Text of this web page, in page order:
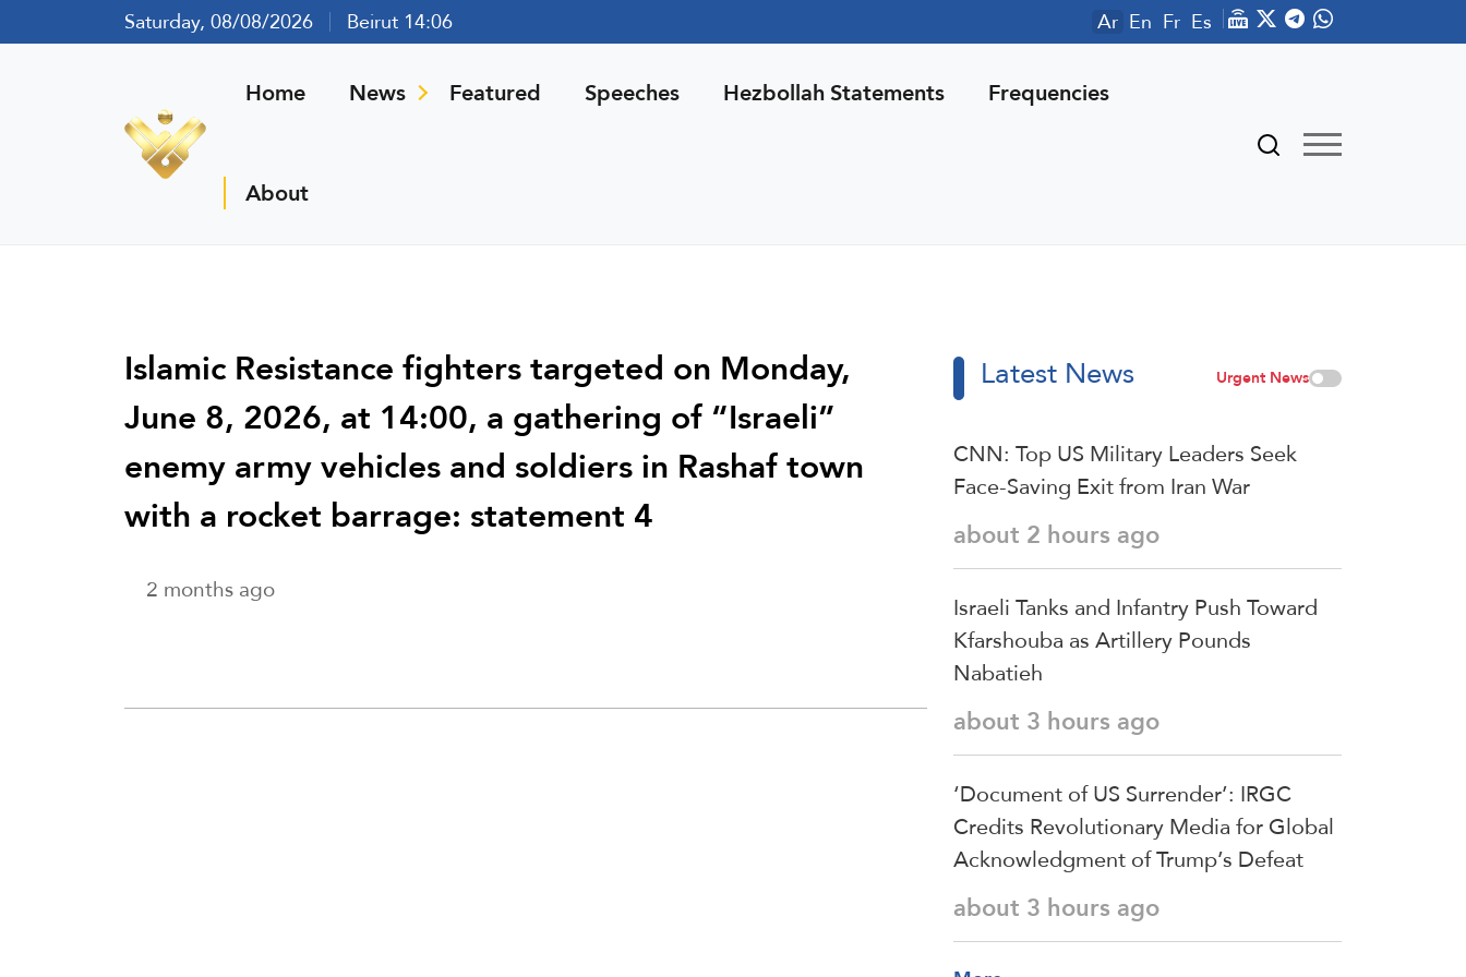
Saturday, 08/08/2026 Beirut 14:06 Ar En Fr Es
Home News Featured Speeches Hezbollah Statements Frequencies
About
Islamic Resistance fighters targeted on Monday,
June 8, 2026, at 14:00, a gathering of “Israeli”
enemy army vehicles and soldiers in Rashaf town
with a rocket barrage: statement 4
2 months ago
Latest News Urgent News
CNN: Top US Military Leaders Seek
Face-Saving Exit from Iran War
about 2 hours ago
Israeli Tanks and Infantry Push Toward
Kfarshouba as Artillery Pounds
Nabatieh
about 3 hours ago
‘Document of US Surrender’: IRGC
Credits Revolutionary Media for Global
Acknowledgment of Trump’s Defeat
about 3 hours ago